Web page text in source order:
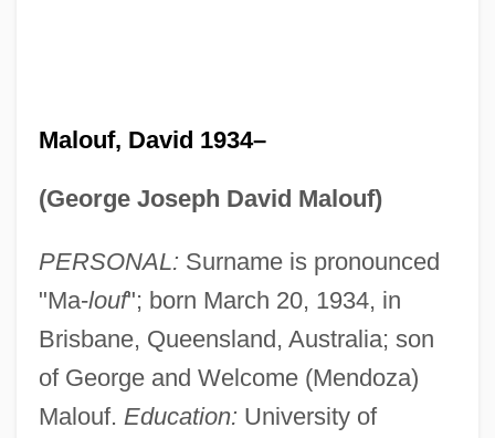
Malouf, David 1934–
(George Joseph David Malouf)
PERSONAL: Surname is pronounced
"Ma-louf"; born March 20, 1934, in
Brisbane, Queensland, Australia; son
of George and Welcome (Mendoza)
Malouf. Education: University of